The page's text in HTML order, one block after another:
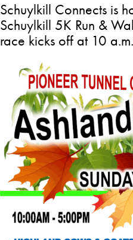
Schuylkill Connects is
Schuylkill 5K Run &
race kicks off at 10